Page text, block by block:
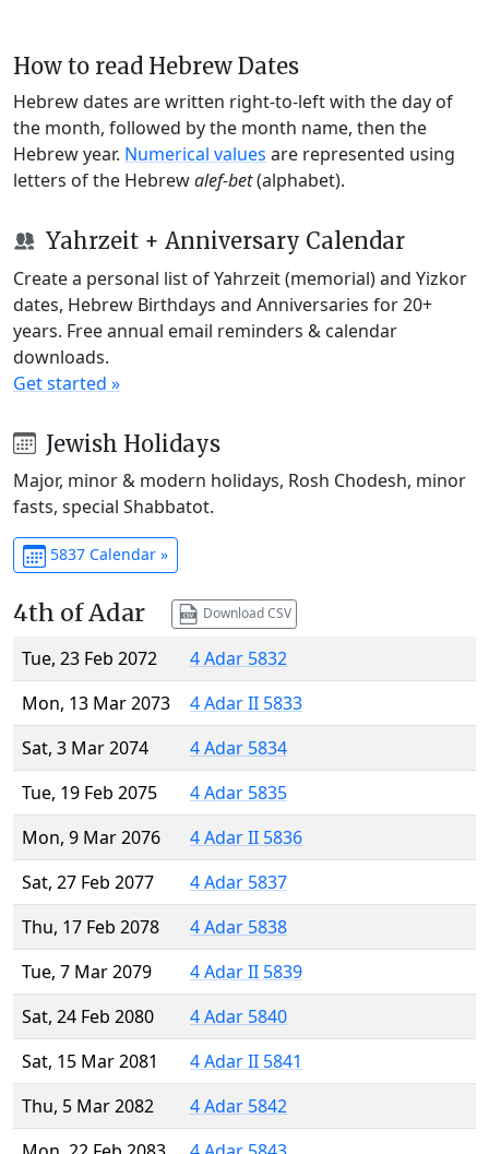
How to read Hebrew Dates
Hebrew dates are written right-to-left with the day of
the month, followed by the month name, then the
Hebrew year. Numerical values are represented using
letters of the Hebrewalef-bet(alphabet).
Yahrzeit + Anniversary Calendar
Create a personal list of Yahrzeit (memorial) and Yizkor
dates, Hebrew Birthdays and Anniversaries for 20+
years. Free annual email reminders & calendar
downloads.
Get started »
Jewish Holidays
Major, minor & modern holidays, Rosh Chodesh, minor
fasts, special Shabbatot.
5837 Calendar »
4th of Adar Download CSV
Tue, 23 Feb 2072
4 Adar 5832
Mon, 13 Mar 2073
4 Adar II 5833
Sat, 3 Mar 2074
4 Adar 5834
Tue, 19 Feb 2075
4 Adar 5835
Mon, 9 Mar 2076
4 Adar II 5836
Sat, 27 Feb 2077
4 Adar 5837
Thu, 17 Feb 2078
4 Adar 5838
Tue, 7 Mar 2079
4 Adar II 5839
Sat, 24 Feb 2080
4 Adar 5840
Sat, 15 Mar 2081
4 Adar II 5841
Thu, 5 Mar 2082
4 Adar 5842